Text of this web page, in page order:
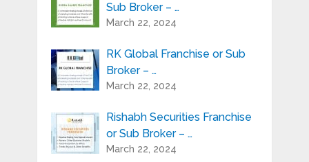
Sub Broker – …
March 22, 2024
RK Global Franchise or Sub
Broker – …
March 22, 2024
Rishabh Securities Franchise
or Sub Broker – …
March 22, 2024